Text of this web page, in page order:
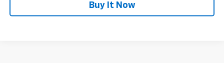
Buy It Now